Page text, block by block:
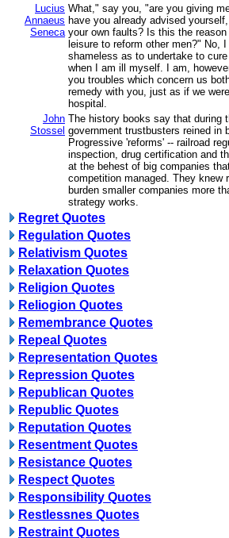
Lucius
Annaeus
Seneca
What," say you, "are you giving
have you already advised
your own faults? Is this the
leisure to reform other men?" No,
shameless as to undertake to
when I am ill myself. I am,
you troubles which concern us
remedy with you, just as if we
hospital.
John
Stossel
The history books say that during
government trustbusters reined in
Progressive 'reforms' -- railroad
inspection, drug certification and
at the behest of big companies
competition managed. They knew
burden smaller companies more
strategy works.
Regret Quotes
Regulation Quotes
Relativism Quotes
Relaxation Quotes
Religion Quotes
Reliogion Quotes
Remembrance Quotes
Repeal Quotes
Representation Quotes
Repression Quotes
Republican Quotes
Republic Quotes
Reputation Quotes
Resentment Quotes
Resistance Quotes
Respect Quotes
Responsibility Quotes
Restlessnes Quotes
Restraint Quotes